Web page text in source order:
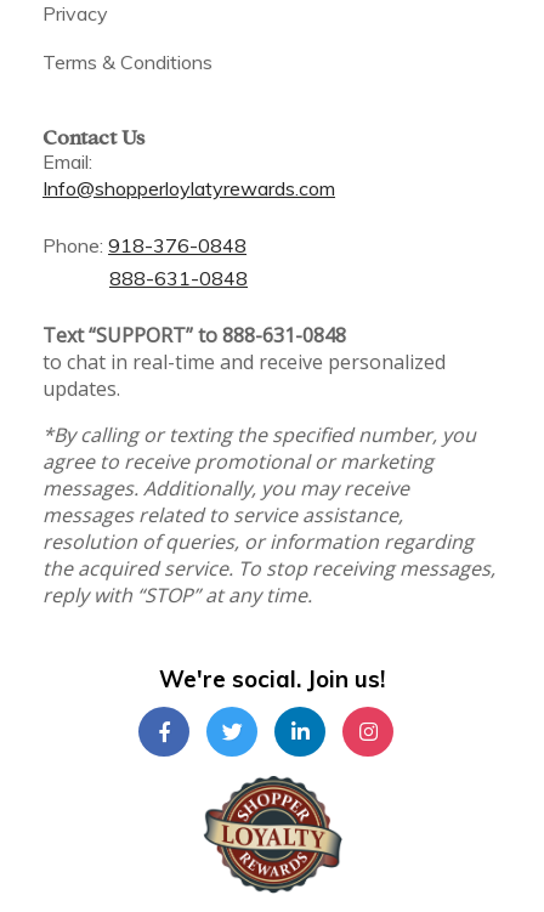
Privacy
Terms & Conditions
Contact Us
Email:
Info@shopperloylatyrewards.com
Phone: 918-376-0848
888-631-0848
Text “SUPPORT” to 888-631-0848
to chat in real-time and receive personalized
updates.
*By calling or texting the specified number, you
agree to receive promotional or marketing
messages. Additionally, you may receive
messages related to service assistance,
resolution of queries, or information regarding
the acquired service. To stop receiving messages,
reply with “STOP” at any time.
We're social. Join us!